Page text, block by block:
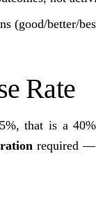
(good/better/
Rate
that is a
required —